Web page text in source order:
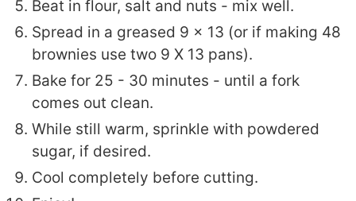
Beat in flour, salt and nuts - mix well.
Spread in a greased 9 x 13 (or if making 48
brownies use two 9 X 13 pans).
Bake for 25 - 30 minutes - until a fork
comes out clean.
While still warm, sprinkle with powdered
sugar, if desired.
Cool completely before cutting.